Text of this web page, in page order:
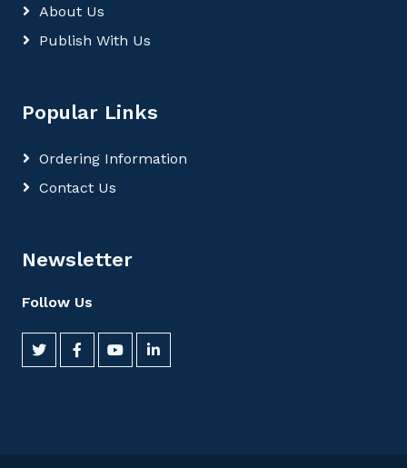
About Us
Publish With Us
Popular Links
Ordering Information
Contact Us
Newsletter
Follow Us